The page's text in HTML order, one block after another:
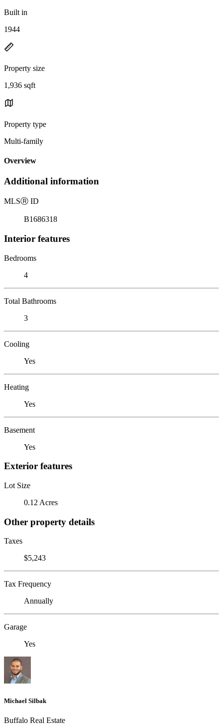
Built in
1944
Property size
1,936 sqft
Property type
Multi-family
Overview
Additional information
MLSⓇ ID
B1686318
Interior features
Bedrooms
4
Total Bathrooms
3
Cooling
Yes
Heating
Yes
Basement
Yes
Exterior features
Lot Size
0.12 Acres
Other property details
Taxes
$5,243
Tax Frequency
Annually
Garage
Yes
Michael Silbak
Buffalo Real Estate